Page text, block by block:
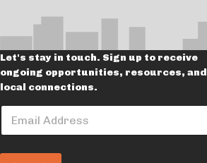
Let's stay in touch. Sign up to receive
ongoing opportunities, resources, and
local connections.
l
E
a
i